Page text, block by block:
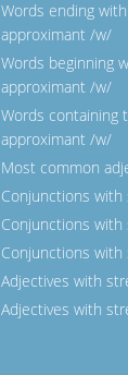
Words ending
approximant /w/
Words beginning
approximant /w/
Words containing
approximant /w/
Most common
Conjunctions
Conjunctions
Conjunctions
Adjectives with
Adjectives with